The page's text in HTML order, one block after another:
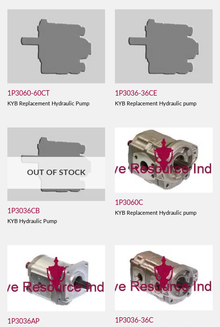
1P3060-60CT
KYB Replacement Hydraulic Pump
1P3036-36CE
KYB Replacement Hydraulic pump
OUT OF STOCK
1P3036CB
KYB Hydraulic Pump
1P3060C
KYB Replacement Hydraulic pump
1P3036AP 1P3036-36C